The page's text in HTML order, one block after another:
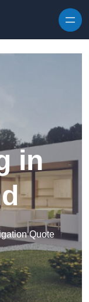
in
Quote